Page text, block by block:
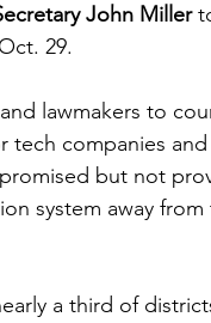
John Miller
29.
lawmakers to
tech companies
but not
system away
a third of